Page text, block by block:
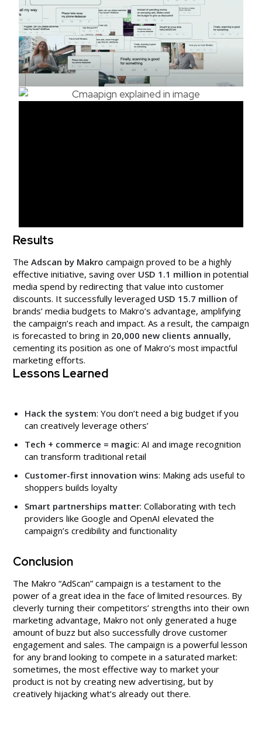
Results
The Adscan by Makro campaign proved to be a highly
effective initiative, saving over USD 1.1 million in potential
media spend by redirecting that value into customer
discounts. It successfully leveraged USD 15.7 million of
brands’ media budgets to Makro’s advantage, amplifying
the campaign’s reach and impact. As a result, the campaign
is forecasted to bring in 20,000 new clients annually,
cementing its position as one of Makro’s most impactful
marketing efforts.
Lessons Learned
Hack the system: You don’t need a big budget if you
can creatively leverage others’
Tech + commerce = magic: AI and image recognition
can transform traditional retail
Customer-first innovation wins: Making ads useful to
shoppers builds loyalty
Smart partnerships matter: Collaborating with tech
providers like Google and OpenAI elevated the
campaign’s credibility and functionality
Conclusion
The Makro “AdScan” campaign is a testament to the
power of a great idea in the face of limited resources. By
cleverly turning their competitors’ strengths into their own
marketing advantage, Makro not only generated a huge
amount of buzz but also successfully drove customer
engagement and sales. The campaign is a powerful lesson
for any brand looking to compete in a saturated market:
sometimes, the most effective way to market your
product is not by creating new advertising, but by
creatively hijacking what’s already out there.